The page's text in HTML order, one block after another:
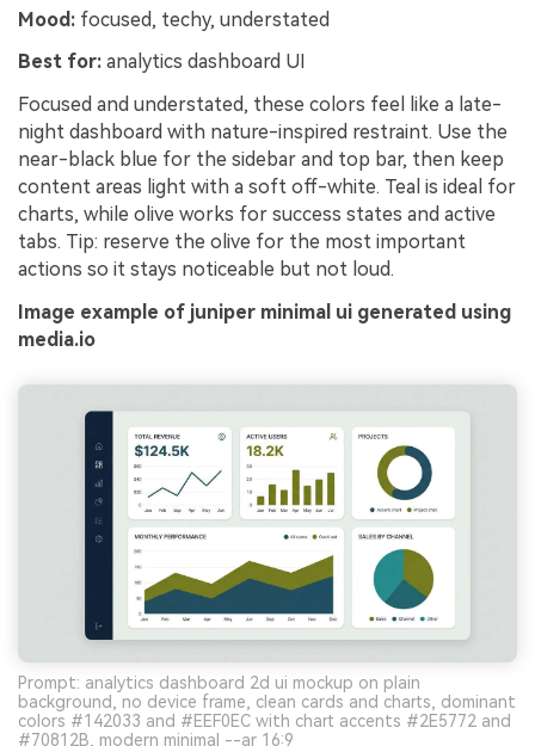
Mood: focused, techy, understated
Best for: analytics dashboard UI
Focused and understated, these colors feel like a late-
night dashboard with nature-inspired restraint. Use the
near-black blue for the sidebar and top bar, then keep
content areas light with a soft off-white. Teal is ideal for
charts, while olive works for success states and active
tabs. Tip: reserve the olive for the most important
actions so it stays noticeable but not loud.
Image example of juniper minimal ui generated using
media.io
Prompt: analytics dashboard 2d ui mockup on plain
background, no device frame, clean cards and charts, dominant
colors #142033 and #EEF0EC with chart accents #2E5772 and
#70812B, modern minimal --ar 16:9